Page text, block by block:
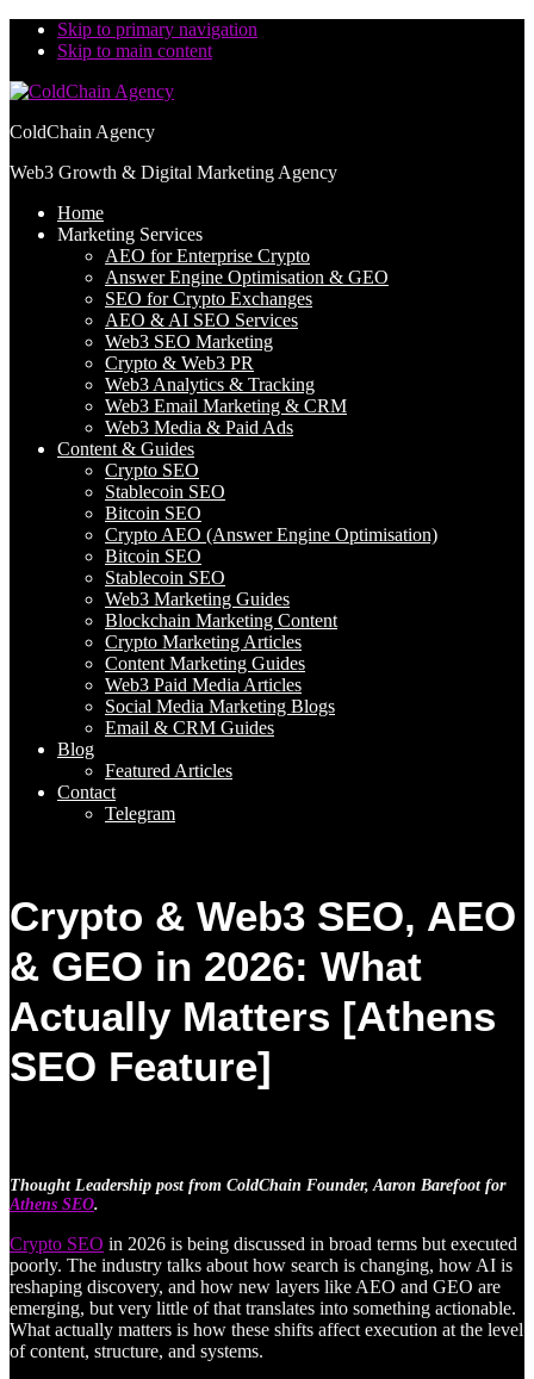
Skip to primary navigation
Skip to main content
ColdChain Agency
Web3 Growth & Digital Marketing Agency
Home
Marketing Services
AEO for Enterprise Crypto
Answer Engine Optimisation & GEO
SEO for Crypto Exchanges
AEO & AI SEO Services
Web3 SEO Marketing
Crypto & Web3 PR
Web3 Analytics & Tracking
Web3 Email Marketing & CRM
Web3 Media & Paid Ads
Content & Guides
Crypto SEO
Stablecoin SEO
Bitcoin SEO
Crypto AEO (Answer Engine Optimisation)
Bitcoin SEO
Stablecoin SEO
Web3 Marketing Guides
Blockchain Marketing Content
Crypto Marketing Articles
Content Marketing Guides
Web3 Paid Media Articles
Social Media Marketing Blogs
Email & CRM Guides
Blog
Featured Articles
Contact
Telegram
Crypto & Web3 SEO, AEO
& GEO in 2026: What
Actually Matters [Athens
SEO Feature]
Thought Leadership post from ColdChain Founder, Aaron Barefoot for
Athens SEO.
Crypto SEO in 2026 is being discussed in broad terms but executed
poorly. The industry talks about how search is changing, how AI is
reshaping discovery, and how new layers like AEO and GEO are
emerging, but very little of that translates into something actionable.
What actually matters is how these shifts affect execution at the level
of content, structure, and systems.